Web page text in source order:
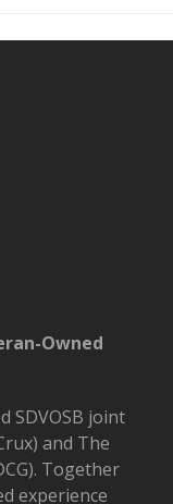
Owned
SDVOSB joint
and The
Together
experience